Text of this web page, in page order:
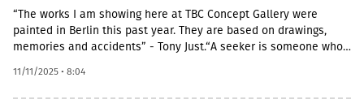
“The works I am showing here at TBC Concept Gallery were
painted in Berlin this past year. They are based on drawings,
memories and accidents” - Tony Just.“A seeker is someone who
me to reexamine how I make images. I came to this work
seeking change. I was not after a single image but a selection of
11/11/2025 • 8:04